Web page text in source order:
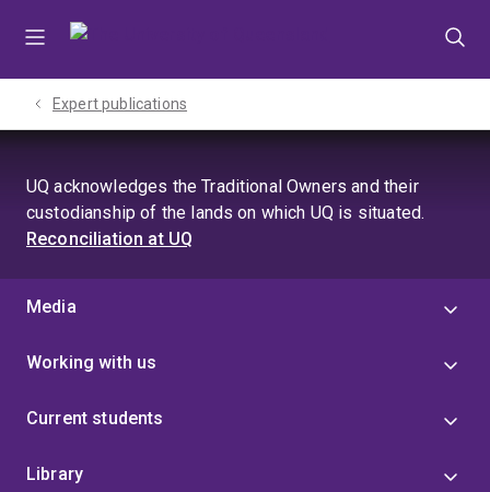
Expert publications
UQ acknowledges the Traditional Owners and their
custodianship of the lands on which UQ is situated.
Reconciliation at UQ
Media
Working with us
Current students
Library